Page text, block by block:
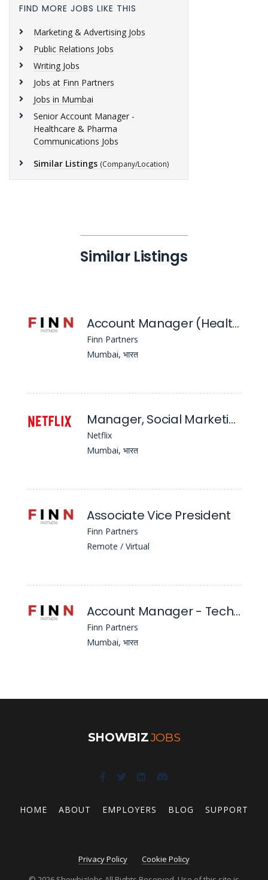
FIND MORE JOBS LIKE THIS
Marketing & Advertising Jobs
Public Relations Jobs
Writing Jobs
Jobs at Finn Partners
Jobs in Mumbai
Senior Account Manager -
Healthcare & Pharma
Communications Jobs
Similar Listings (Company/Location)
Similar Listings
Account Manager (Healthcare & Pharma Communications)
Finn Partners
Mumbai, भारत
Manager, Social Marketing
Netflix
Mumbai, भारत
Associate Vice President
Finn Partners
Remote / Virtual
Account Manager - Technology & Corporate Communications
Finn Partners
Mumbai, भारत
SHOWBIZJOBS
HOME ABOUT EMPLOYERS BLOG SUPPORT
Privacy Policy
Cookie Policy